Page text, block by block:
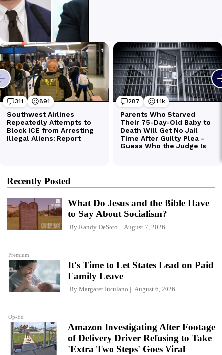
Recently Posted
Premium
What Do Jesus and the Bible Have
to Say About Socialism?
By Randy DeSoto August 7, 2026
Op-Ed
It's Time to Let States Lead on Paid
Family Leave
By Margaret Iuculano August 6, 2026
Amazon Investigating After Footage
of Delivery Driver Refusing to Take
'Extra Two Steps' Goes Viral